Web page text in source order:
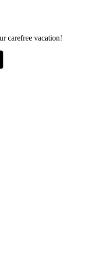
carefree vacation!